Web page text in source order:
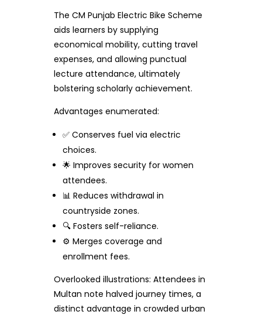
The CM Punjab Electric Bike Scheme
aids learners by supplying
economical mobility, cutting travel
expenses, and allowing punctual
lecture attendance, ultimately
bolstering scholarly achievement.
Advantages enumerated:
✅ Conserves fuel via electric
choices.
🌟 Improves security for women
attendees.
📊 Reduces withdrawal in
countryside zones.
🔍 Fosters self-reliance.
⚙️ Merges coverage and
enrollment fees.
Overlooked illustrations: Attendees in
Multan note halved journey times, a
distinct advantage in crowded urban